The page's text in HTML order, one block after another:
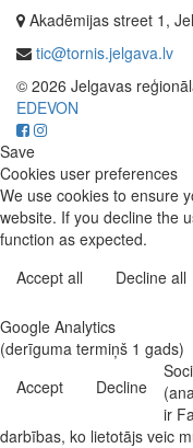
Akadēmijas street 1,
tic@tornis.jelgava.lv
© 2026 Jelgavas
EDEVON
Save
Cookies user preferences
We use cookies to ensure
website. If you decline the
function as expected.
Accept all
Decline all
Google Analytics
(derīguma termiņš 1 gads)
Accept
Decline
ir
darbības, ko lietotājs veic